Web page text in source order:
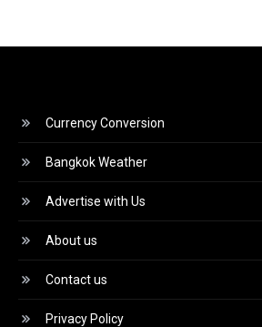
Currency Conversion
Bangkok Weather
Advertise with Us
About us
Contact us
Privacy Policy